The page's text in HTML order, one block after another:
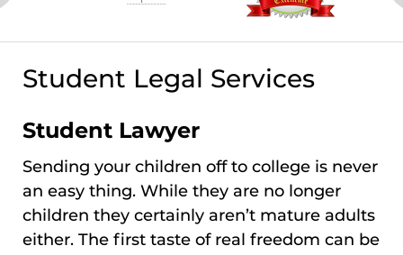
Student Legal Services
Student Lawyer
Sending your children off to college is never
an easy thing. While they are no longer
children they certainly aren’t mature adults
either. The first taste of real freedom can be